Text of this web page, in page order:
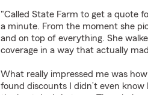
"Called State Farm to get a quote
a minute. From the moment she
and on top of everything. She
coverage in a way that actually
What really impressed me was
found discounts I didn’t even